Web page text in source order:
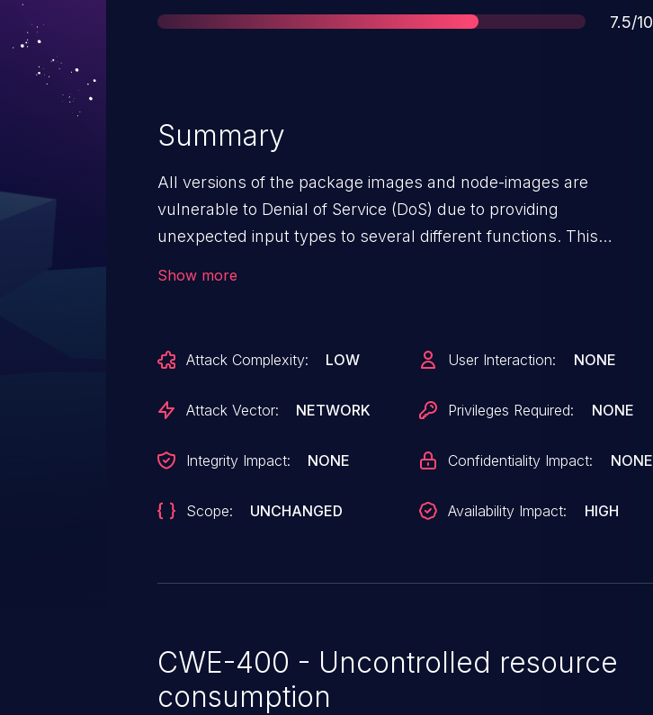
Score
7.5/10
Summary
All versions of the package images and node-images are
vulnerable to Denial of Service (DoS) due to providing
unexpected input types to several different functions. This
Show more
Attack Complexity: LOW
Attack Vector: NETWORK
Integrity Impact: NONE
Scope: UNCHANGED
User Interaction: NONE
Privileges Required: NONE
Confidentiality Impact: NONE
Availability Impact: HIGH
CWE-400 - Uncontrolled resource
consumption